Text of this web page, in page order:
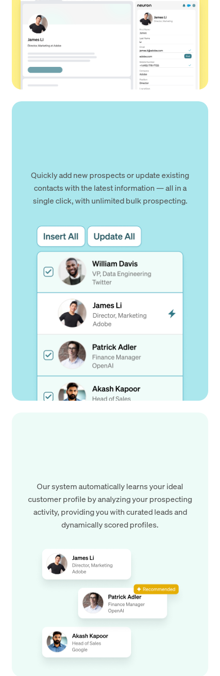
Quickly add new prospects or update existing
contacts with the latest information — all in a
single click, with unlimited bulk prospecting.
Our system automatically learns your ideal
customer profile by analyzing your prospecting
activity, providing you with curated leads and
dynamically scored profiles.